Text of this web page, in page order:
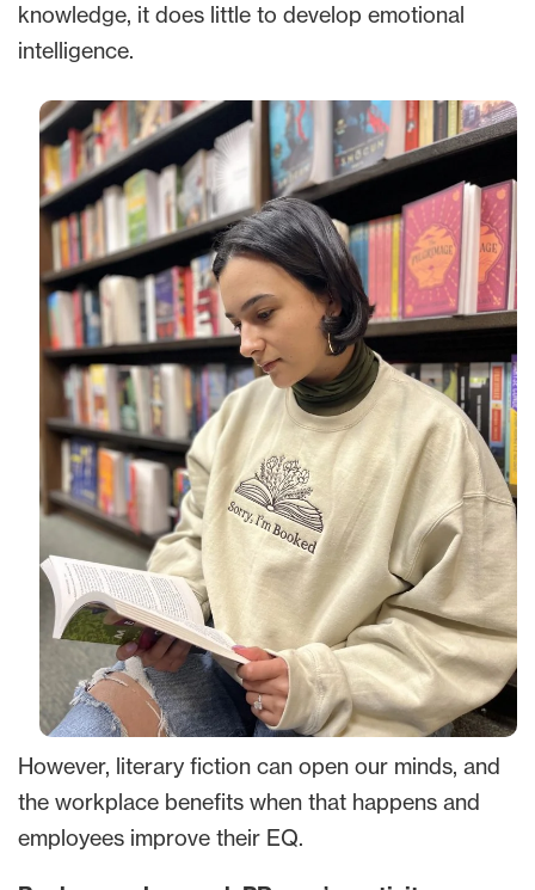
knowledge, it does little to develop emotional
intelligence.
However, literary fiction can open our minds, and
the workplace benefits when that happens and
employees improve their EQ.